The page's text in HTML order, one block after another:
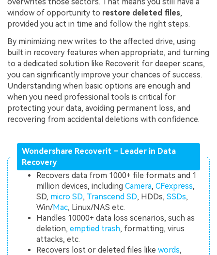
window of opportunity to restore deleted files,
provided you act in time and follow the right steps.
By minimizing new writes to the affected drive, using
built in recovery features when appropriate, and turning
to a dedicated solution like Recoverit for deeper scans,
you can significantly improve your chances of success.
Understanding when basic options are enough and
when you need professional tools is critical for
protecting your data, avoiding permanent loss, and
recovering from accidental deletions with confidence.
Wondershare Recoverit – Leader in Data
Recovery
Recovers data from 1000+ file formats and 1
million devices, includingCamera,CFexpress,
SD, micro SD, Transcend SD, HDDs,SSDs,
Win/Mac, Linux/NAS etc.
Handles 10000+ data loss scenarios, such as
deletion,emptied trash, formatting, virus
attacks, etc.
Recovers lost or deleted files likewords,